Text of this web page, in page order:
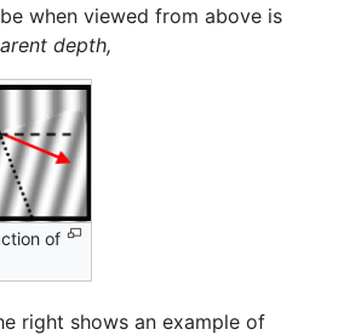
when viewed from above is
depth,
of
right shows an example of